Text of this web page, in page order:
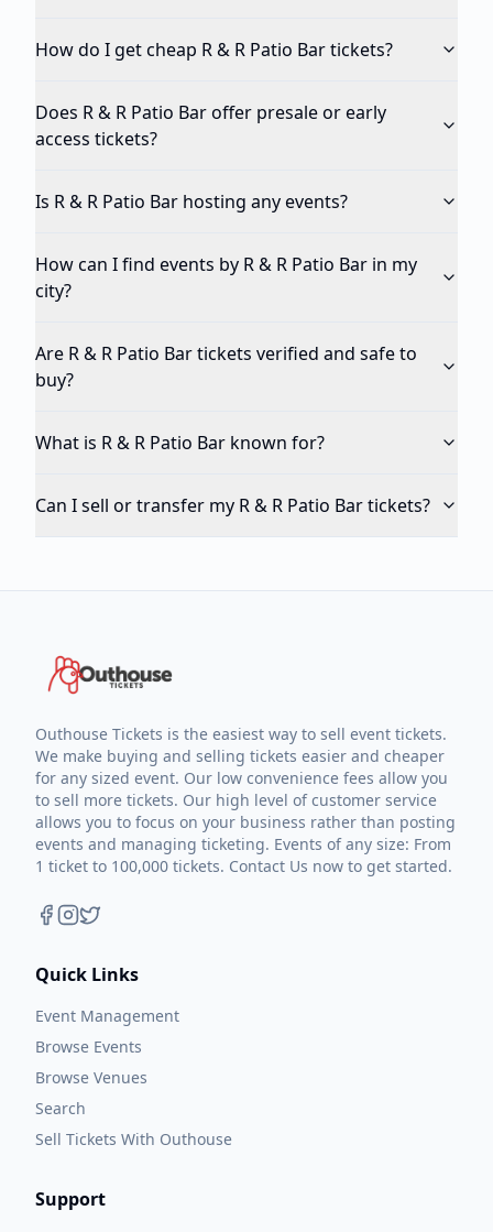
How do I get cheap R & R Patio Bar tickets?
Does R & R Patio Bar offer presale or early
access tickets?
Is R & R Patio Bar hosting any events?
How can I find events by R & R Patio Bar in my
city?
Are R & R Patio Bar tickets verified and safe to
buy?
What is R & R Patio Bar known for?
Can I sell or transfer my R & R Patio Bar tickets?
Outhouse Tickets is the easiest way to sell event tickets.
We make buying and selling tickets easier and cheaper
for any sized event. Our low convenience fees allow you
to sell more tickets. Our high level of customer service
allows you to focus on your business rather than posting
events and managing ticketing. Events of any size: From
1 ticket to 100,000 tickets. Contact Us now to get started.
Quick Links
Event Management
Browse Events
Browse Venues
Search
Sell Tickets With Outhouse
Support